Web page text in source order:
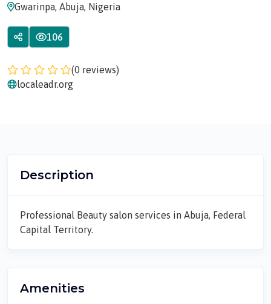
Gwarinpa, Abuja, Nigeria
106
(0 reviews)
localeadr.org
Description
Professional Beauty salon services in Abuja, Federal
Capital Territory.
Amenities